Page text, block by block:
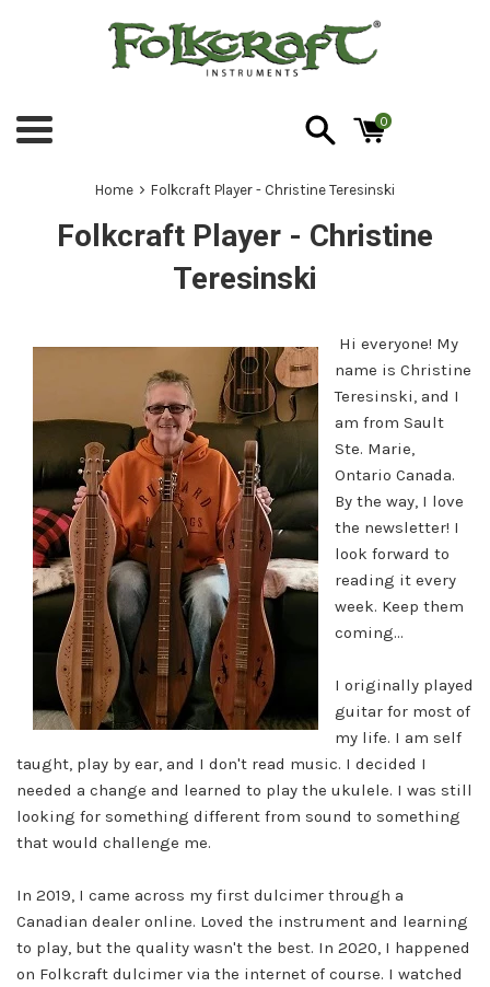
Menu
0
Home › Folkcraft Player - Christine Teresinski
Folkcraft Player - Christine
Teresinski
Hi everyone! My
name is Christine
Teresinski, and I
am from Sault
Ste. Marie,
Ontario Canada.
By the way, I love
the newsletter! I
look forward to
reading it every
week. Keep them
coming...
I originally played
guitar for most of
my life. I am self
taught, play by ear, and I don't read music. I decided I
needed a change and learned to play the ukulele. I was still
looking for something different from sound to something
that would challenge me.
In 2019, I came across my first dulcimer through a
Canadian dealer online. Loved the instrument and learning
to play, but the quality wasn't the best. In 2020, I happened
on Folkcraft dulcimer via the internet of course. I watched